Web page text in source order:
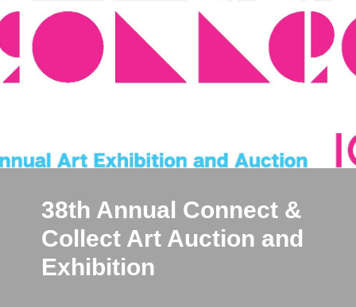
38th Annual Connect &
Collect Art Auction and
Exhibition